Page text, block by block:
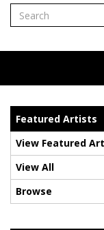
Featured Artists
View Featured
View All
Browse